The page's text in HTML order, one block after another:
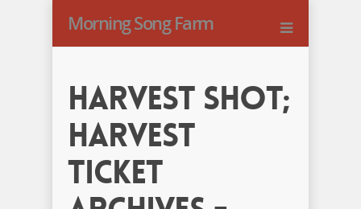
Morning Song Farm
harvest shot;
harvest
ticket